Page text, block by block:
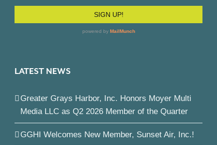
LATEST NEWS
Greater Grays Harbor, Inc. Honors Moyer Multi
Media LLC as Q2 2026 Member of the Quarter
GGHI Welcomes New Member, Sunset Air, Inc.!